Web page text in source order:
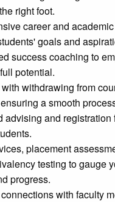
right foot.
careerand
goals and
success coaching to
potential.
withdrawing from
a smooth
advising and registration
placement
testing to gauge
progress.
with faculty